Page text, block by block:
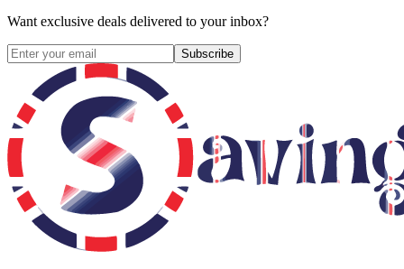
Want exclusive deals delivered to your inbox?
Subscribe